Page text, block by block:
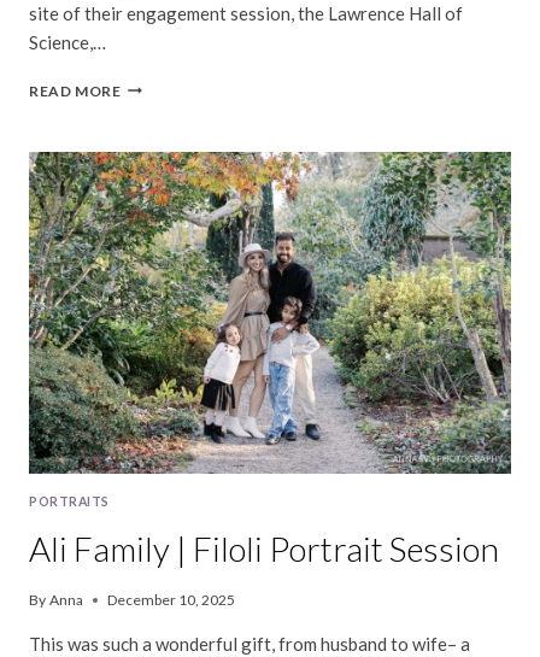
site of their engagement session, the Lawrence Hall of
Science,…
READ MORESU-
|
BERKELEY
PORTRAIT
SESSION
PORTRAITS
Ali Family | Filoli Portrait Session
By Anna December 10, 2025
This was such a wonderful gift, from husband to wife– a